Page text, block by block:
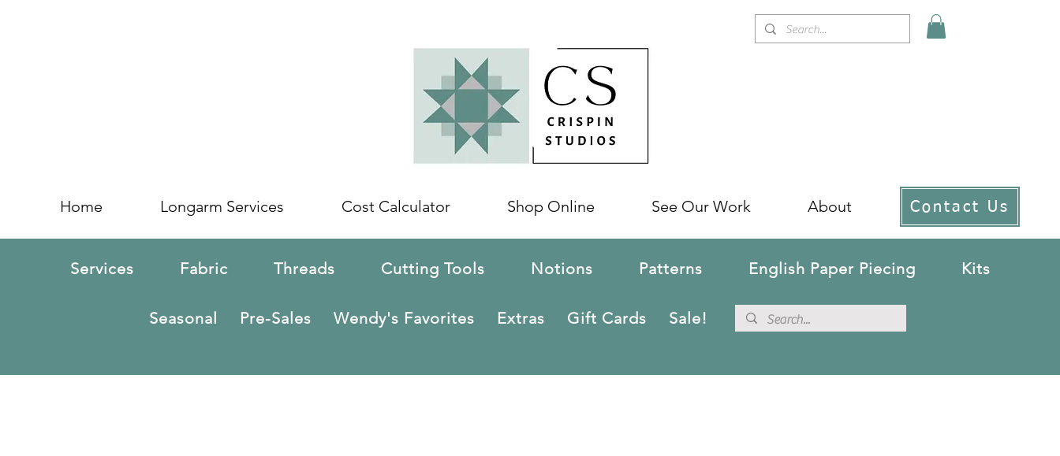
Home Longarm Services Cost Calculator Shop Online See Our Work About Contact Us
Services Fabric Threads Cutting Tools Notions Patterns English Paper Piecing Kits
Seasonal Pre-Sales Wendy's Favorites Extras Gift Cards Sale!